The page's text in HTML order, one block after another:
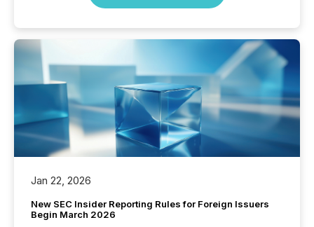
Jan 22, 2026
New SEC Insider Reporting Rules for Foreign Issuers
Begin March 2026